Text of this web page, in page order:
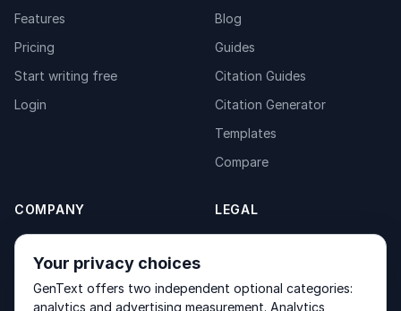
Features
Pricing
Start writing free
Login
Blog
Guides
Citation Guides
Citation Generator
Templates
Compare
COMPANY
About
Contact
Products
LEGAL
Terms of Service
Your privacy choices
GenText offers two independent optional categories:
analytics and advertising measurement. Analytics